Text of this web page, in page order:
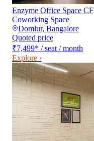
Enzyme Office Space CF
Coworking Space
Domlur, Bangalore
Quoted price
₹7,499* / seat / month
Explore ›